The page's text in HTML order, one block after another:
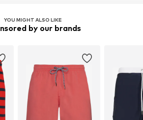
YOU MIGHT ALSO LIKE
by our brands